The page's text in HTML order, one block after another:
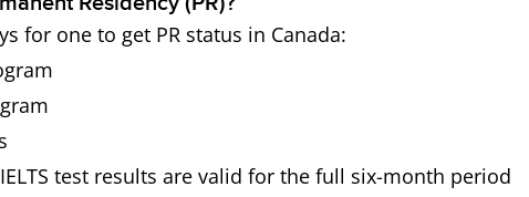
for one to get PR status in Canada:
test results are valid for the full six-month period